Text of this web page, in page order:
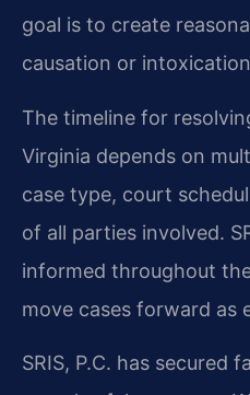
goal is to create
causation or
The timeline for
Virginia depends on
case type, court
of all parties involved.
informed throughout
move cases forward as
SRIS, P.C. has secured